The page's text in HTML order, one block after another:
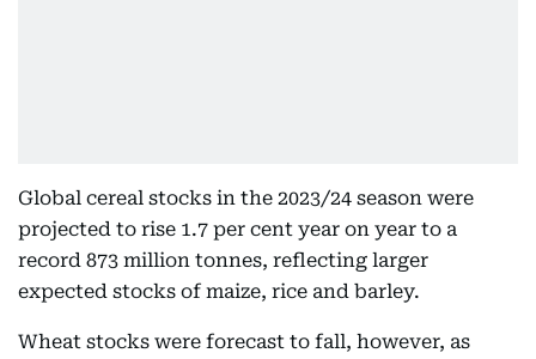
Global cereal stocks in the 2023/24 season were
projected to rise 1.7 per cent year on year to a
record 873 million tonnes, reflecting larger
expected stocks of maize, rice and barley.
Wheat stocks were forecast to fall, however, as